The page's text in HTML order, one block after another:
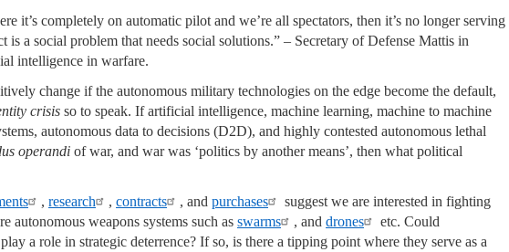
it’s completely on automatic pilot and we’re all spectators, then it’s no longer serving
a social problem that needs social solutions.” – Secretary of Defense Mattis in
intelligence in warfare.
change if the autonomous military technologies on the edge become the default,
crisis so to speak. If artificial intelligence, machine learning, machine to machine
autonomous data to decisions (D2D), and highly contested autonomous lethal
operandi of war, and war was ‘politics by another means’, then what political
, research , contracts , and purchases
suggest we are interested in fighting
autonomous weapons systems such as swarms , and drones
etc. Could
a role in strategic deterrence? If so, is there a tipping point where they serve as a